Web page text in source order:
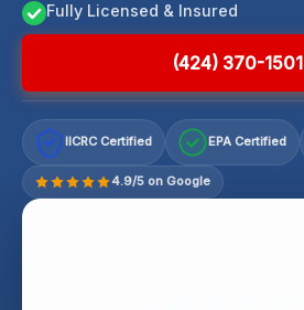
Fully Licensed & Insured
(424) 370-1501
IICRC Certified EPA Certified
4.9/5 on Google